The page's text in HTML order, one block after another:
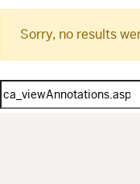
Sorry, no results
Search